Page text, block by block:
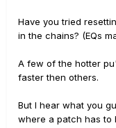
Have you tried
in the chains? (EQs
A few of the hotter
faster then others.
But I hear what you
where a patch has to